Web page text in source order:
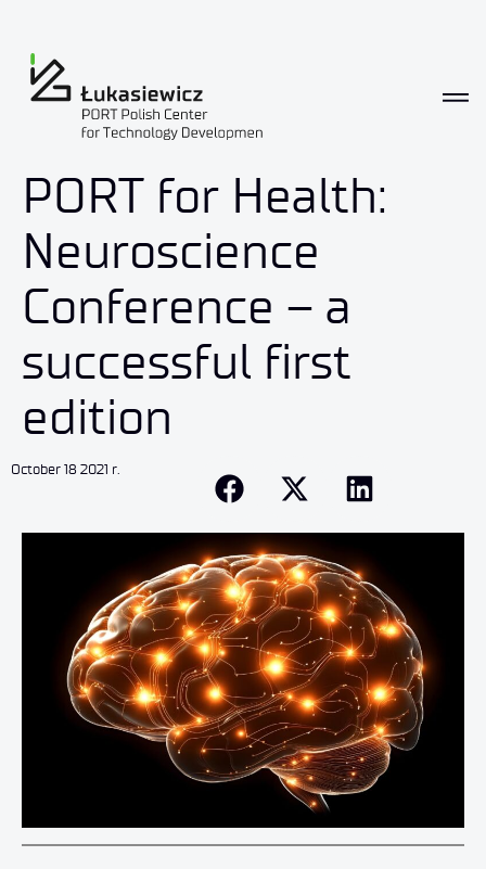
PORT for Health:
Neuroscience
Conference – a
successful first
edition
October 18 2021